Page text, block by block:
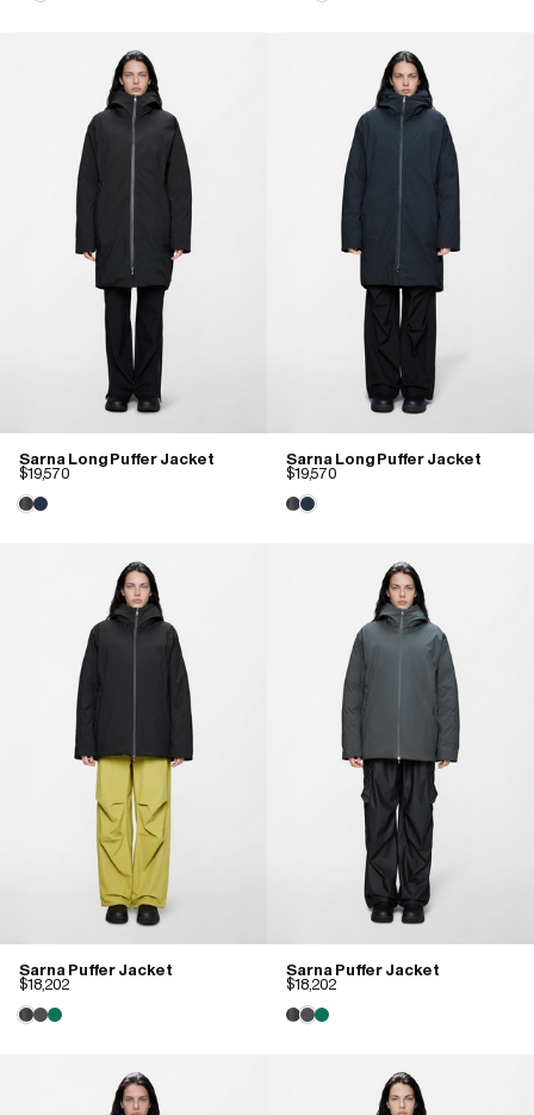
Sarna Long Puffer Jacket
$19,570
Sarna Long Puffer Jacket
$19,570
Sarna Puffer Jacket
$18,202
Sarna Puffer Jacket
$18,202